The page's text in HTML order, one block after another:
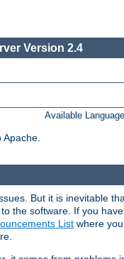
Version 2.4
Available
Apache.
But it is inevitable
the software. If you
List where